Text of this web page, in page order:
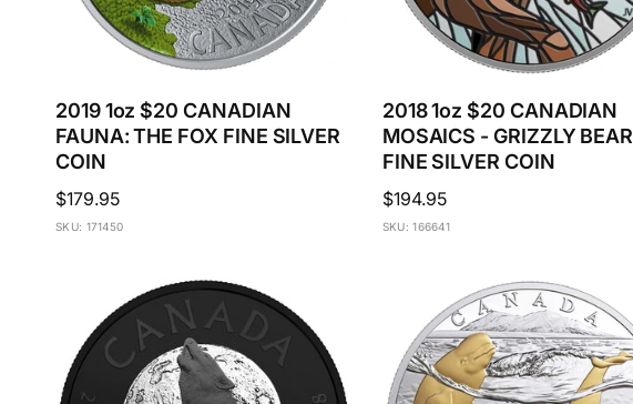
2019 1oz $20 CANADIAN
FAUNA: THE FOX FINE SILVER
COIN
Regular
price
$179.95
SKU: 171450
2018 1oz $20 CANADIAN
MOSAICS - GRIZZLY BEAR
FINE SILVER COIN
Regular
price
$194.95
SKU: 166641